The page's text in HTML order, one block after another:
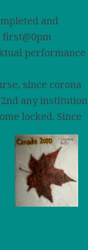
and
first@0pm
performance
since corona
any institution
locked. Since